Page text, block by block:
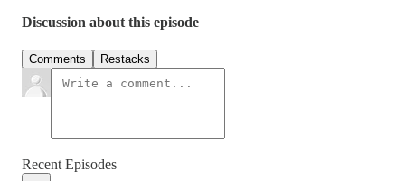
Discussion about this episode
Comments Restacks
Recent Episodes